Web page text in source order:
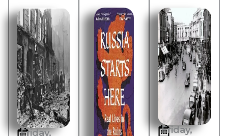
Friday,
Friday,